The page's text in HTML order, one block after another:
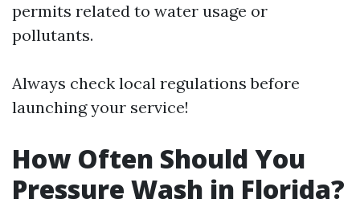
permits related to water usage or
pollutants.
Always check local regulations before
launching your service!
How Often Should You
Pressure Wash in Florida?